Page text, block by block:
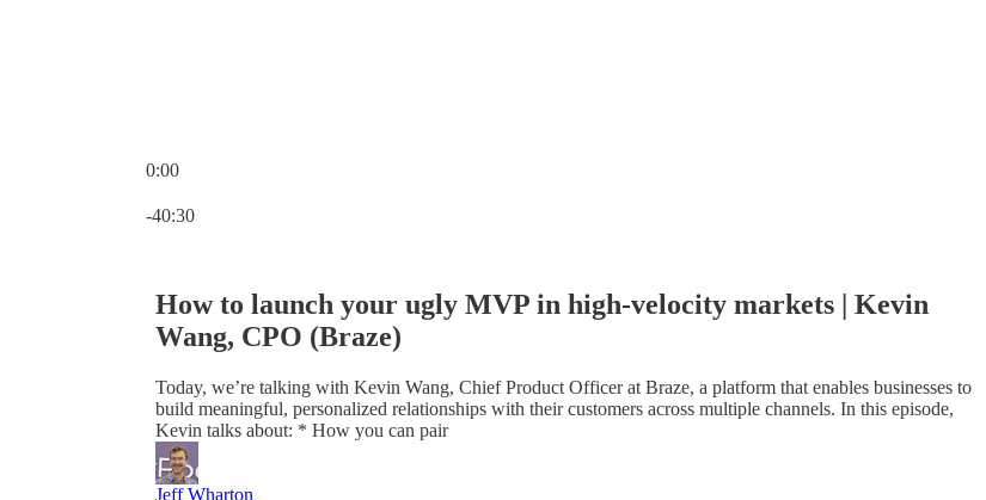
0:00
-40:30
How to launch your ugly MVP in high-velocity markets | Kevin
Wang, CPO (Braze)
Today, we’re talking with Kevin Wang, Chief Product Officer at Braze, a platform that enables businesses to
build meaningful, personalized relationships with their customers across multiple channels. In this episode,
Kevin talks about: * How you can pair
Jeff Wharton